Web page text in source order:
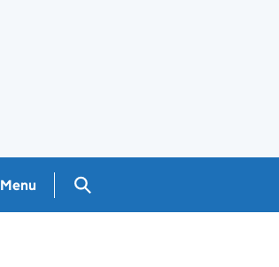
Menu Search GOV.UK